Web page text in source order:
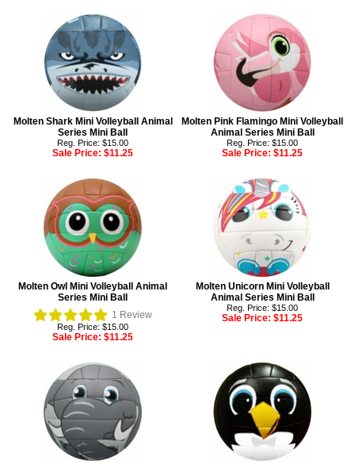
Molten Shark Mini Volleyball Animal
Series Mini Ball
Reg. Price: $15.00
Sale Price: $11.25
Molten Pink Flamingo Mini Volleyball
Animal Series Mini Ball
Reg. Price: $15.00
Sale Price: $11.25
Molten Owl Mini Volleyball Animal
Series Mini Ball
1 Review
Reg. Price: $15.00
Sale Price: $11.25
Molten Unicorn Mini Volleyball
Animal Series Mini Ball
Reg. Price: $15.00
Sale Price: $11.25